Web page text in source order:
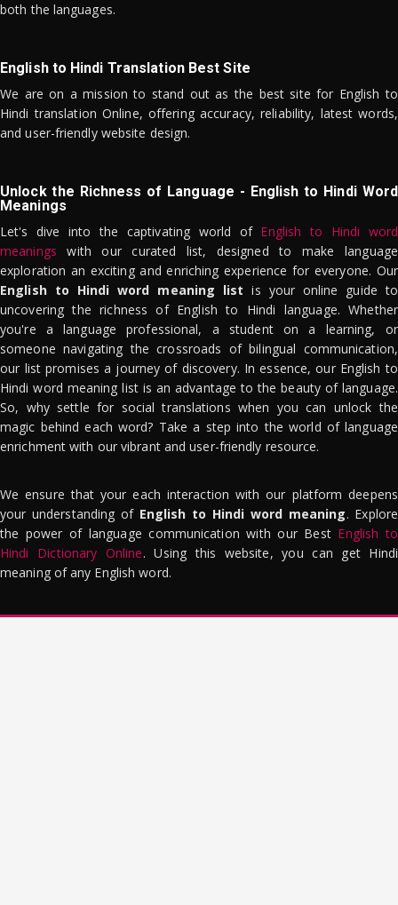
both the languages.
English to Hindi Translation Best Site
We are on a mission to stand out as the best site for English to
Hindi translation Online, offering accuracy, reliability, latest words,
and user-friendly website design.
Unlock the Richness of Language - English to Hindi Word
Meanings
Let's dive into the captivating world of English to Hindi word
meanings with our curated list, designed to make language
exploration an exciting and enriching experience for everyone. Our
English to Hindi word meaning list is your online guide to
uncovering the richness of English to Hindi language. Whether
you're a language professional, a student on a learning, or
someone navigating the crossroads of bilingual communication,
our list promises a journey of discovery. In essence, our English to
Hindi word meaning list is an advantage to the beauty of language.
So, why settle for social translations when you can unlock the
magic behind each word? Take a step into the world of language
enrichment with our vibrant and user-friendly resource.
We ensure that your each interaction with our platform deepens
your understanding of English to Hindi word meaning. Explore
the power of language communication with our Best English to
Hindi Dictionary Online. Using this website, you can get Hindi
meaning of any English word.